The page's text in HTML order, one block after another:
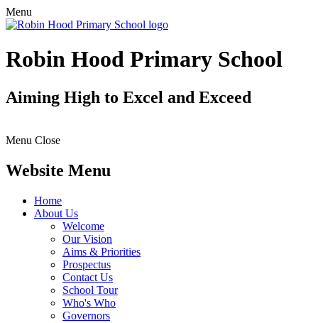
Menu
Robin Hood Primary School
Aiming High to Excel and Exceed
Menu Close
Website Menu
Home
About Us
Welcome
Our Vision
Aims & Priorities
Prospectus
Contact Us
School Tour
Who's Who
Governors